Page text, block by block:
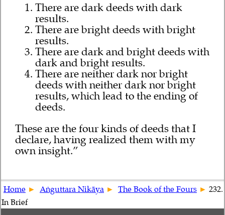
There are dark deeds with dark
results.
There are bright deeds with bright
results.
There are dark and bright deeds with
dark and bright results.
There are neither dark nor bright
deeds with neither dark nor bright
results, which lead to the ending of
deeds.
These are the four kinds of deeds that I
declare, having realized them with my
own insight.”
Home Aṅguttara Nikāya The Book of the Fours
232.
In Brief